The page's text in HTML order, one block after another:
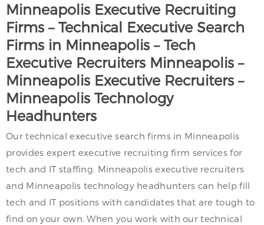
Minneapolis Executive Recruiting
Firms – Technical Executive Search
Firms in Minneapolis – Tech
Executive Recruiters Minneapolis –
Minneapolis Executive Recruiters –
Minneapolis Technology
Headhunters
Our technical executive search firms in Minneapolis
provides expert executive recruiting firm services for
tech and IT staffing. Minneapolis executive recruiters
and Minneapolis technology headhunters can help fill
tech and IT positions with candidates that are tough to
find on your own. When you work with our technical